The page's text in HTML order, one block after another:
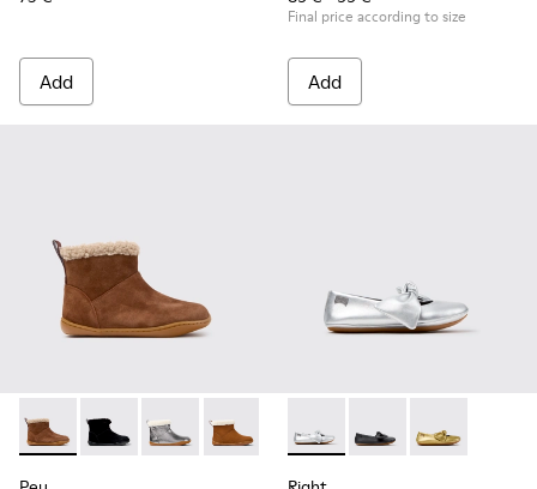
Add
Final price according to size
Add
Peu - K900365-007 - Brown Suede Ankle Boots for Children.
Peu - K900365-005 - Black Suede Ankle Boots for
Peu - K900365-003
Peu - K900365-002
Peu - K900365-001
Right - K800702-002 - Gray
Right - K800702-
Right -